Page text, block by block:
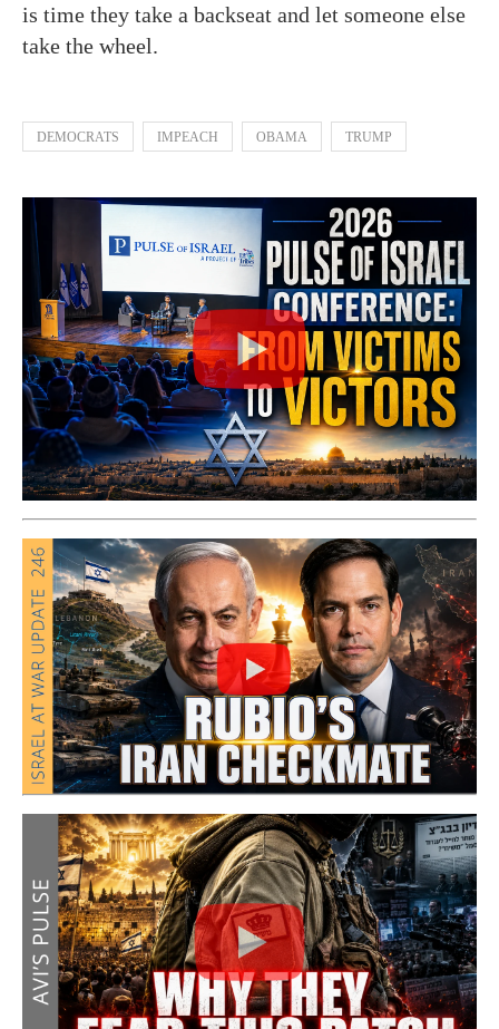
is time they take a backseat and let someone else
take the wheel.
DEMOCRATS IMPEACH OBAMA TRUMP